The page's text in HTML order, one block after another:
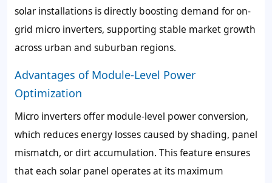
solar installations is directly boosting demand for on-
grid micro inverters, supporting stable market growth
across urban and suburban regions.
Advantages of Module-Level Power
Optimization
Micro inverters offer module-level power conversion,
which reduces energy losses caused by shading, panel
mismatch, or dirt accumulation. This feature ensures
that each solar panel operates at its maximum